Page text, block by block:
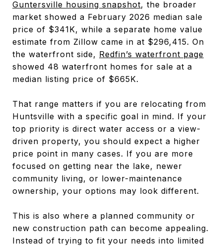
Guntersville housing snapshot, the broader
market showed a February 2026 median sale
price of $341K, while a separate home value
estimate from Zillow came in at $296,415. On
the waterfront side, Redfin’s waterfront page
showed 48 waterfront homes for sale at a
median listing price of $665K.
That range matters if you are relocating from
Huntsville with a specific goal in mind. If your
top priority is direct water access or a view-
driven property, you should expect a higher
price point in many cases. If you are more
focused on getting near the lake, newer
community living, or lower-maintenance
ownership, your options may look different.
This is also where a planned community or
new construction path can become appealing.
Instead of trying to fit your needs into limited